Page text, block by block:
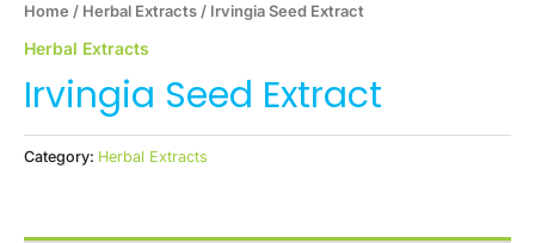
Home / Herbal Extracts / Irvingia Seed Extract
Herbal Extracts
Irvingia Seed Extract
Category: Herbal Extracts